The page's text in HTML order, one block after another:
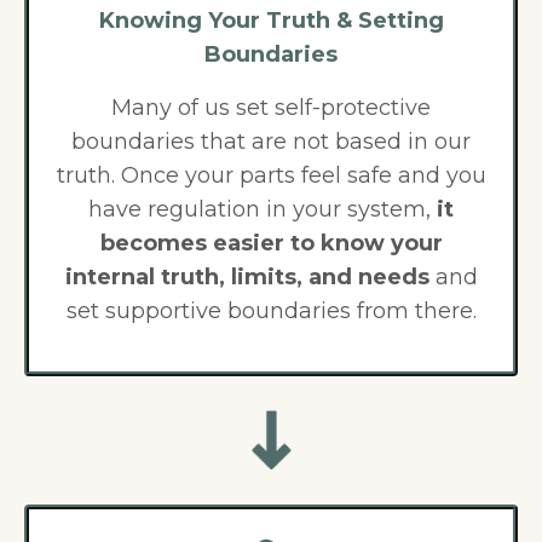
Knowing Your Truth & Setting
Boundaries
Many of us set self-protective
boundaries that are not based in our
truth. Once your parts feel safe and you
have regulation in your system, it
becomes easier to know your
internal truth, limits, and needsand
set supportive boundaries from there.